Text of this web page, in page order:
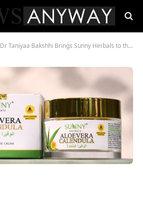
Dr Taniyaa Bakshhi Brings Sunny Herbals to the UAE with a Cult-Favourite Skincare Formula